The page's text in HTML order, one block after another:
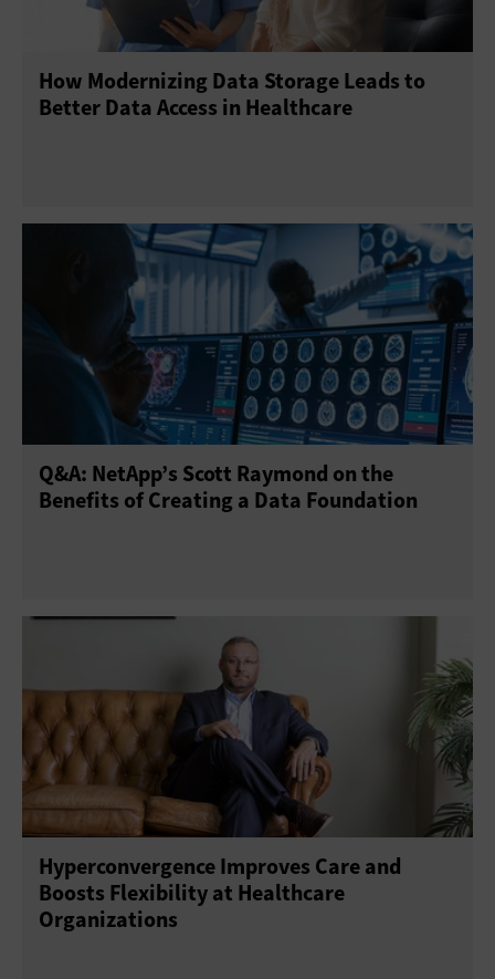
Hyperconvergence Network Monitoring
Power and Cooling Software-Defined Data Center
How Modernizing Data Storage Leads to
Better Data Access in Healthcare
Q&A: NetApp’s Scott Raymond on the
Benefits of Creating a Data Foundation
Hyperconvergence Improves Care and
Boosts Flexibility at Healthcare
Organizations